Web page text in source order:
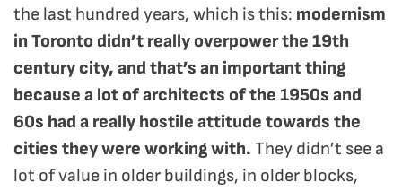
the last hundred years, which is this: modernism
in Toronto didn’t really overpower the 19th
century city, and that’s an important thing
because a lot of architects of the 1950s and
60s had a really hostile attitude towards the
cities they were working with. They didn’t see a
lot of value in older buildings, in older blocks,